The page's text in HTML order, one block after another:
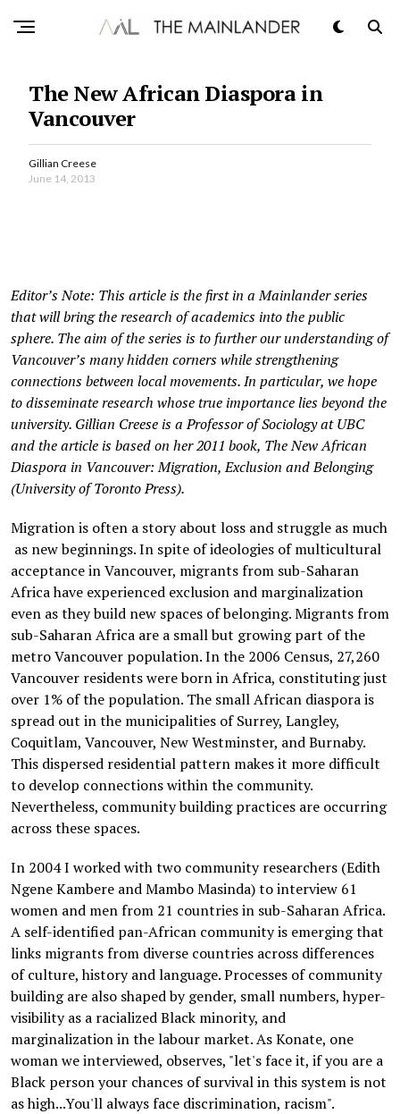
The New African Diaspora in
Vancouver
Gillian Creese
June 14, 2013
Editor’s Note: This article is the first in a Mainlander series
that will bring the research of academics into the public
sphere. The aim of the series is to further our understanding of
Vancouver’s many hidden corners while strengthening
connections between local movements. In particular, we hope
to disseminate research whose true importance lies beyond the
university. Gillian Creese is a Professor of Sociology at UBC
and the article is based on her 2011 book, The New African
Diaspora in Vancouver: Migration, Exclusion and Belonging
(University of Toronto Press).
Migration is often a story about loss and struggle as much
as new beginnings. In spite of ideologies of multicultural
acceptance in Vancouver, migrants from sub-Saharan
Africa have experienced exclusion and marginalization
even as they build new spaces of belonging. Migrants from
sub-Saharan Africa are a small but growing part of the
metro Vancouver population. In the 2006 Census, 27,260
Vancouver residents were born in Africa, constituting just
over 1% of the population. The small African diaspora is
spread out in the municipalities of Surrey, Langley,
Coquitlam, Vancouver, New Westminster, and Burnaby.
This dispersed residential pattern makes it more difficult
to develop connections within the community.
Nevertheless, community building practices are occurring
across these spaces.
In 2004 I worked with two community researchers (Edith
Ngene Kambere and Mambo Masinda) to interview 61
women and men from 21 countries in sub-Saharan Africa.
A self-identified pan-African community is emerging that
links migrants from diverse countries across differences
of culture, history and language. Processes of community
building are also shaped by gender, small numbers, hyper-
visibility as a racialized Black minority, and
marginalization in the labour market. As Konate, one
woman we interviewed, observes, "let's face it, if you are a
Black person your chances of survival in this system is not
as high...You'll always face discrimination, racism".